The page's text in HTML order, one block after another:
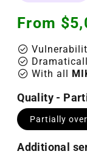
Regular
From
check_circle
check_circle
check_circle With all
Quality -
Partially
Additional